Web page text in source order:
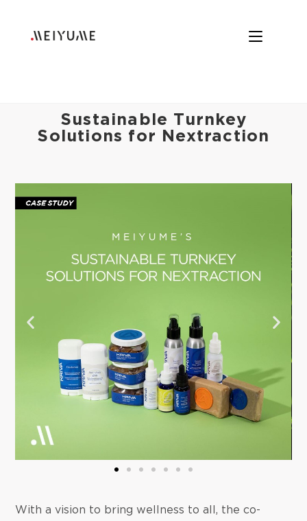
Sustainable Turnkey
Solutions for Nextraction
With a vision to bring wellness to all, the co-